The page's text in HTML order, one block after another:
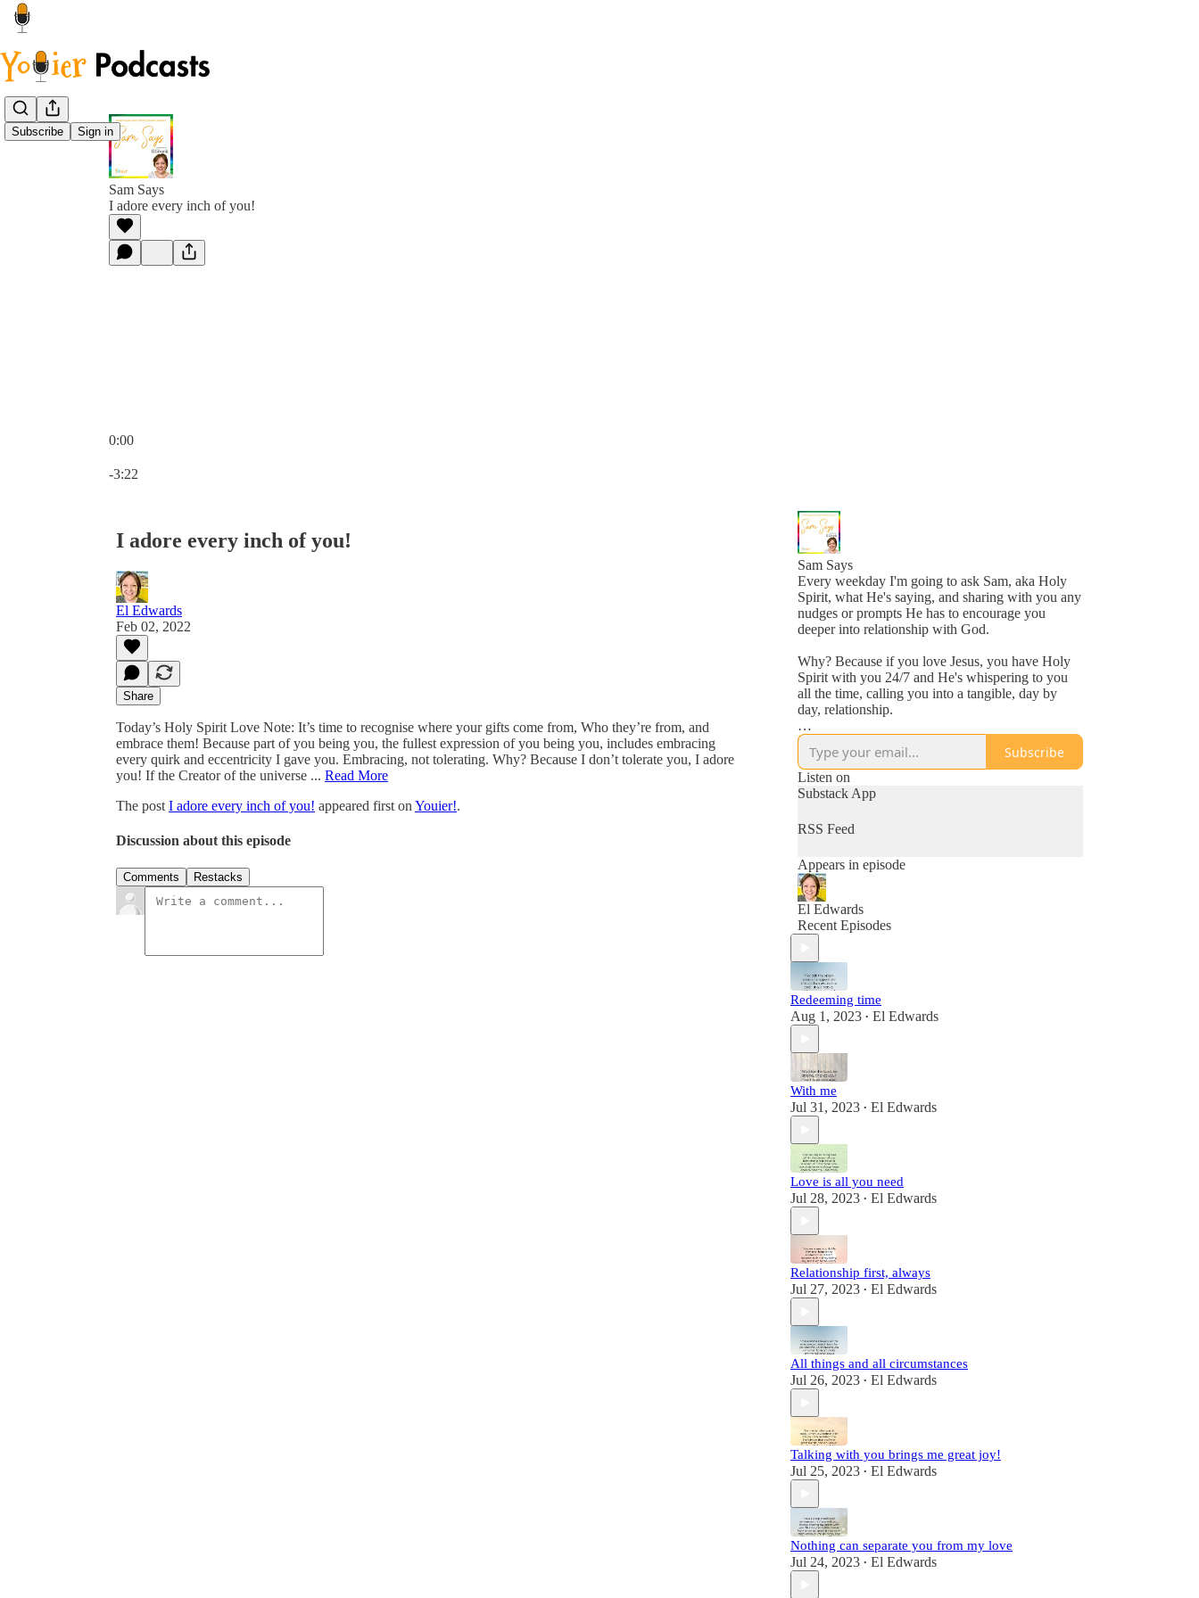
Subscribe Sign in
Sam Says
I adore every inch of you!
0:00
-3:22
I adore every inch of you!
El Edwards
Feb 02, 2022
Share
Today’s Holy Spirit Love Note: It’s time to recognise where your gifts come from, Who they’re from, and
embrace them! Because part of you being you, the fullest expression of you being you, includes embracing
every quirk and eccentricity I gave you. Embracing, not tolerating. Why? Because I don’t tolerate you, I adore
you! If the Creator of the universe ... Read More
The post I adore every inch of you! appeared first on Youier!.
Discussion about this episode
Comments Restacks
Sam Says
Every weekday I'm going to ask Sam, aka Holy
Spirit, what He's saying, and sharing with you any
nudges or prompts He has to encourage you
deeper into relationship with God.
Why? Because if you love Jesus, you have Holy
Spirit with you 24/7 and He's whispering to you
all the time, calling you into a tangible, day by
day, relationship.
Why? Because He loves you, more than you
might even comprehend right now, and is inviting
you into a new awareness of His love, one
whisper at a time.
Subscribe
Listen on
Substack App
RSS Feed
Appears in episode
El Edwards
Recent Episodes
Redeeming time
Aug 1, 2023 • El Edwards
With me
Jul 31, 2023 • El Edwards
Love is all you need
Jul 28, 2023 • El Edwards
Relationship first, always
Jul 27, 2023 • El Edwards
All things and all circumstances
Jul 26, 2023 • El Edwards
Talking with you brings me great joy!
Jul 25, 2023 • El Edwards
Nothing can separate you from my love
Jul 24, 2023 • El Edwards